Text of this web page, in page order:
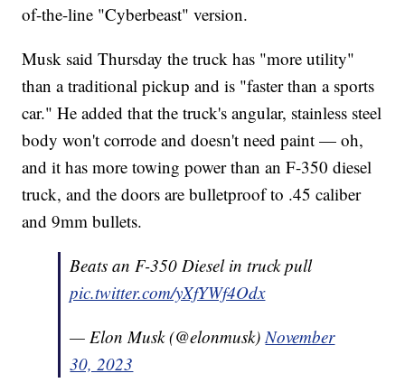
of-the-line "Cyberbeast" version.
Musk said Thursday the truck has "more utility"
than a traditional pickup and is "faster than a sports
car." He added that the truck's angular, stainless steel
body won't corrode and doesn't need paint — oh,
and it has more towing power than an F-350 diesel
truck, and the doors are bulletproof to .45 caliber
and 9mm bullets.
Beats an F-350 Diesel in truck pull
pic.twitter.com/yXfYWf4Odx
— Elon Musk (@elonmusk)November
30, 2023